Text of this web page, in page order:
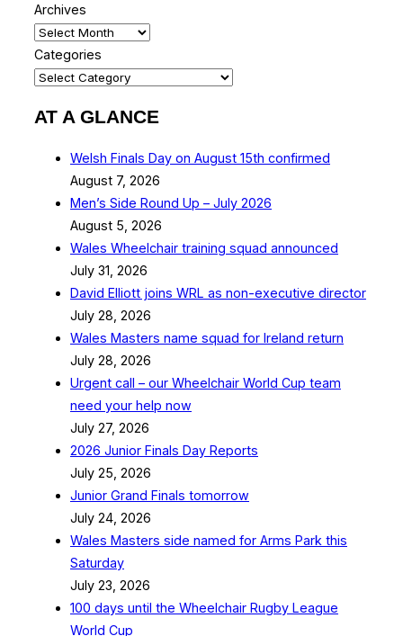
Archives
Categories
AT A GLANCE
Welsh Finals Day on August 15th confirmed
August 7, 2026
Men’s Side Round Up – July 2026
August 5, 2026
Wales Wheelchair training squad announced
July 31, 2026
David Elliott joins WRL as non-executive director
July 28, 2026
Wales Masters name squad for Ireland return
July 28, 2026
Urgent call – our Wheelchair World Cup team
need your help now
July 27, 2026
2026 Junior Finals Day Reports
July 25, 2026
Junior Grand Finals tomorrow
July 24, 2026
Wales Masters side named for Arms Park this
Saturday
July 23, 2026
100 days until the Wheelchair Rugby League
World Cup